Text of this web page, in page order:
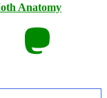
Anatomy
Mastodon